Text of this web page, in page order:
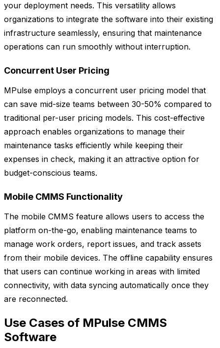
your deployment needs. This versatility allows
organizations to integrate the software into their existing
infrastructure seamlessly, ensuring that maintenance
operations can run smoothly without interruption.
Concurrent User Pricing
MPulse employs a concurrent user pricing model that
can save mid-size teams between 30-50% compared to
traditional per-user pricing models. This cost-effective
approach enables organizations to manage their
maintenance tasks efficiently while keeping their
expenses in check, making it an attractive option for
budget-conscious teams.
Mobile CMMS Functionality
The mobile CMMS feature allows users to access the
platform on-the-go, enabling maintenance teams to
manage work orders, report issues, and track assets
from their mobile devices. The offline capability ensures
that users can continue working in areas with limited
connectivity, with data syncing automatically once they
are reconnected.
Use Cases of MPulse CMMS
Software